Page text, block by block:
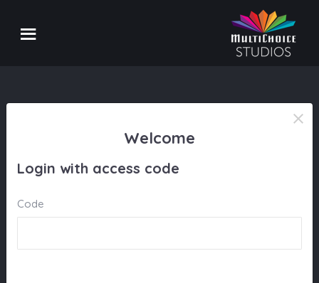
Welcome
Login with access code
Code